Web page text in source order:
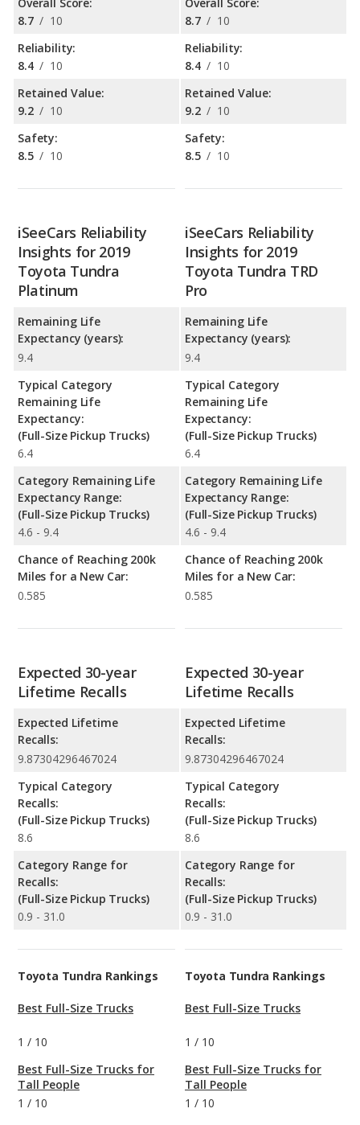
Overall Score:
8.7 / 10
Reliability:
8.4 / 10
Retained Value:
9.2 / 10
Safety:
8.5 / 10
Overall Score:
8.7 / 10
Reliability:
8.4 / 10
Retained Value:
9.2 / 10
Safety:
8.5 / 10
iSeeCars Reliability
Insights for 2019
Toyota Tundra
Platinum
Remaining Life
Expectancy (years):
9.4
Typical Category
Remaining Life
Expectancy:
(Full-Size Pickup Trucks)
6.4
Category Remaining Life
Expectancy Range:
(Full-Size Pickup Trucks)
4.6 - 9.4
Chance of Reaching 200k
Miles for a New Car:
0.585
iSeeCars Reliability
Insights for 2019
Toyota Tundra TRD
Pro
Remaining Life
Expectancy (years):
9.4
Typical Category
Remaining Life
Expectancy:
(Full-Size Pickup Trucks)
6.4
Category Remaining Life
Expectancy Range:
(Full-Size Pickup Trucks)
4.6 - 9.4
Chance of Reaching 200k
Miles for a New Car:
0.585
Expected 30-year
Lifetime Recalls
Expected Lifetime
Recalls:
9.87304296467024
Typical Category
Recalls:
(Full-Size Pickup Trucks)
8.6
Category Range for
Recalls:
(Full-Size Pickup Trucks)
0.9 - 31.0
Expected 30-year
Lifetime Recalls
Expected Lifetime
Recalls:
9.87304296467024
Typical Category
Recalls:
(Full-Size Pickup Trucks)
8.6
Category Range for
Recalls:
(Full-Size Pickup Trucks)
0.9 - 31.0
Toyota Tundra Rankings
Best Full-Size Trucks
1 / 10
Best Full-Size Trucks for
Tall People
1 / 10
Toyota Tundra Rankings
Best Full-Size Trucks
1 / 10
Best Full-Size Trucks for
Tall People
1 / 10